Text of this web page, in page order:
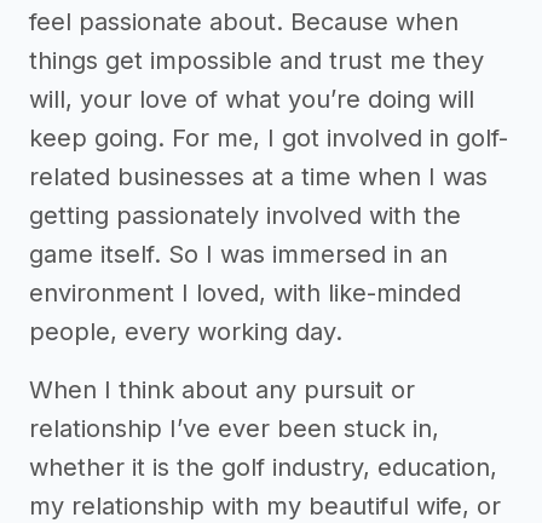
feel passionate about. Because when
things get impossible and trust me they
will, your love of what you’re doing will
keep going. For me, I got involved in golf-
related businesses at a time when I was
getting passionately involved with the
game itself. So I was immersed in an
environment I loved, with like-minded
people, every working day.
When I think about any pursuit or
relationship I’ve ever been stuck in,
whether it is the golf industry, education,
my relationship with my beautiful wife, or